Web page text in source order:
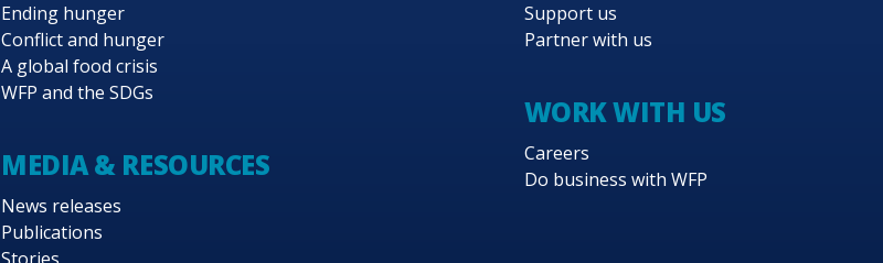
Ending hunger
Conflict and hunger
A global food crisis
WFP and the SDGs
MEDIA & RESOURCES
News releases
Publications
Support us
Partner with us
WORK WITH US
Careers
Do business with WFP